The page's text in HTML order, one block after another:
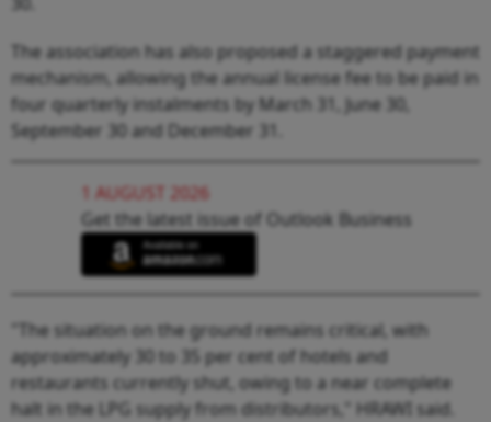
The association has also proposed a staggered payment
mechanism, allowing the annual license fee to be paid in
four quarterly instalments by March 31, June 30,
September 30 and December 31.
1 AUGUST 2026
Get the latest issue of Outlook Business
"The situation on the ground remains critical, with
approximately 30 to 35 per cent of hotels and
restaurants currently shut, owing to a near complete
halt in the LPG supply from distributors," HRAWI said.